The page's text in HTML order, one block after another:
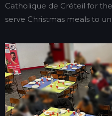
Catholique de Créteil for
serve Christmas meals to